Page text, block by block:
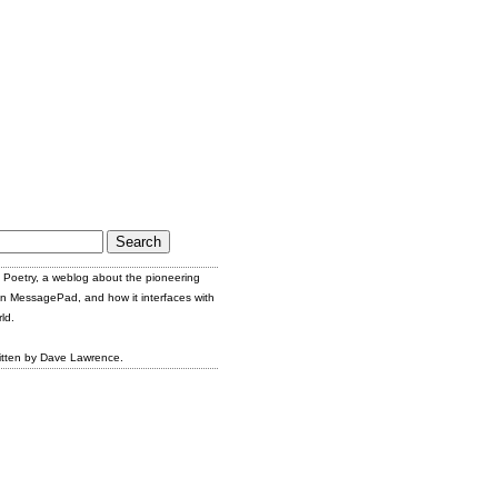
Poetry, a weblog about the pioneering
MessagePad, and how it interfaces with
by Dave Lawrence.